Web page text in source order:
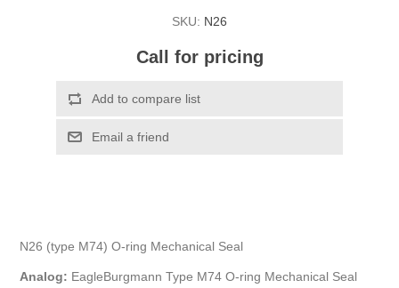
SKU: N26
Call for pricing
N26 (type M74) O-ring Mechanical Seal
Analog: EagleBurgmann Type M74 O-ring Mechanical Seal